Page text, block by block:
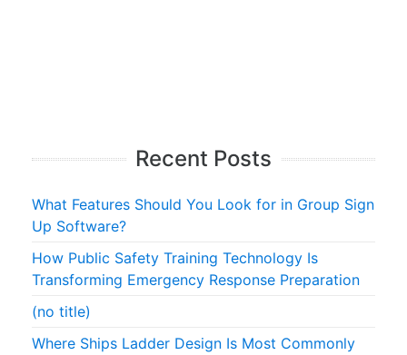
Recent Posts
What Features Should You Look for in Group Sign
Up Software?
How Public Safety Training Technology Is
Transforming Emergency Response Preparation
(no title)
Where Ships Ladder Design Is Most Commonly